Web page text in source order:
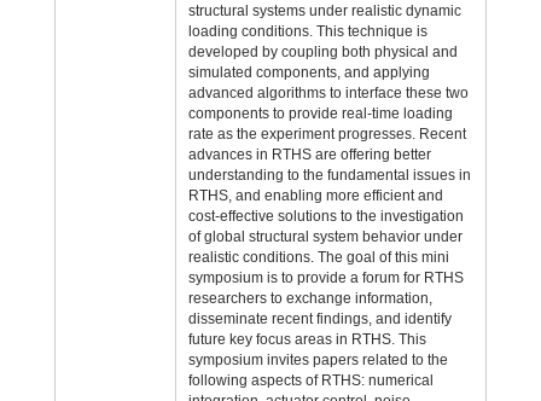
structural systems under realistic dynamic
loading conditions. This technique is
developed by coupling both physical and
simulated components, and applying
advanced algorithms to interface these two
components to provide real-time loading
rate as the experiment progresses. Recent
advances in RTHS are offering better
understanding to the fundamental issues in
RTHS, and enabling more efficient and
cost-effective solutions to the investigation
of global structural system behavior under
realistic conditions. The goal of this mini
symposium is to provide a forum for RTHS
researchers to exchange information,
disseminate recent findings, and identify
future key focus areas in RTHS. This
symposium invites papers related to the
following aspects of RTHS: numerical